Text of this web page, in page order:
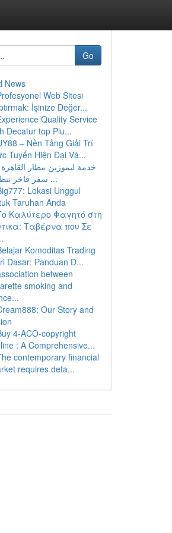
Go
News
Web Sitesi
İşinize Değer...
Quality Service
Decatur top Plu...
– Nền Tảng Giải Trí
Tuyến Hiện Đại Và...
خدمة ليموزين مطار
سفر فاخر تنطلق ...
Lokasi Unggul
Taruhan Anda
Καλύτερο Φαγητό στη
Ταβέρνα που Σε
Komoditas Trading
Dasar: Panduan D...
between
smoking and
Our Story and
4-ACO-copyright
: A Comprehensive...
contemporary financial
requires deta...